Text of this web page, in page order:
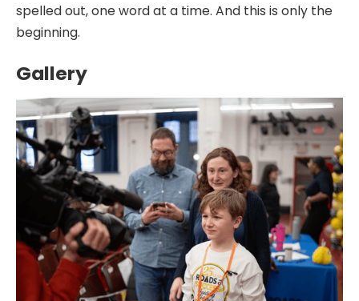
spelled out, one word at a time. And this is only the
beginning.
Gallery